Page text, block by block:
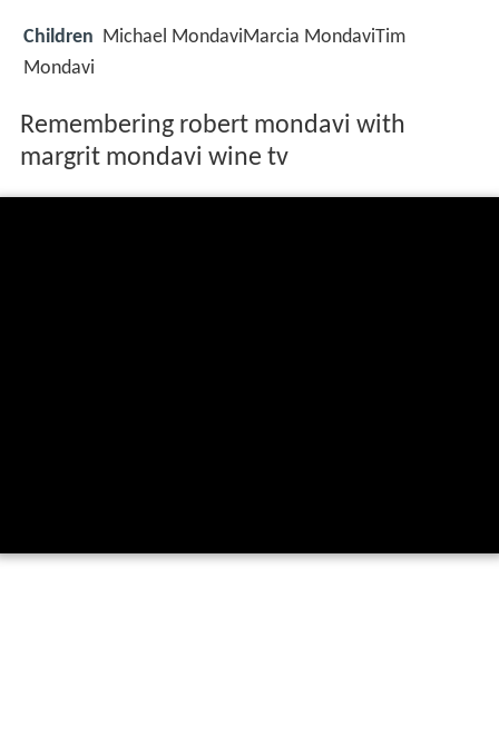
Children Michael MondaviMarcia MondaviTim
Mondavi
Remembering robert mondavi with
margrit mondavi wine tv